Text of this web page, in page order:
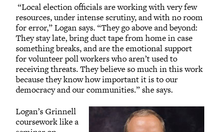
“Local election officials are working with very few
resources, under intense scrutiny, and with no room
for error,” Logan says. “They go above and beyond:
They stay late, bring duct tape from home in case
something breaks, and are the emotional support
for volunteer poll workers who aren’t used to
receiving threats. They believe so much in this work
because they know how important it is to our
democracy and our communities.” she says.
Logan’s Grinnell
coursework like a